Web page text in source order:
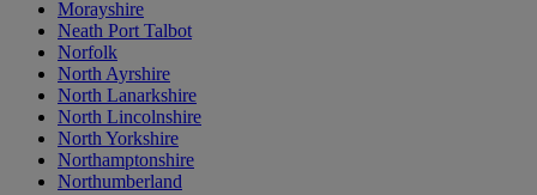
Morayshire
Neath Port Talbot
Norfolk
North Ayrshire
North Lanarkshire
North Lincolnshire
North Yorkshire
Northamptonshire
Northumberland